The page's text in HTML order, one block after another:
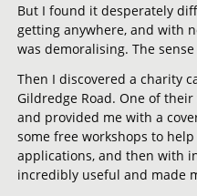
But I found it desperately
getting anywhere, and with
was demoralising. The
Then I discovered a charity
Gildredge Road. One of
and provided me with a
some free workshops to
applications, and then with
incredibly useful and made